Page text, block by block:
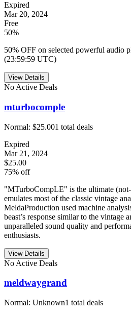
Expired
Mar 20, 2024
Free
50%
50% OFF on selected powerful audio
(23:59:59 UTC)
View Details
No Active Deals
mturbocomple
Normal: $25.001 total deals
Expired
Mar 21, 2024
$25.00
75% off
"MTurboCompLE" is the ultimate
emulates most of the classic vintage
MeldaProduction used machine
beast’s response similar to the vintage
unparalleled sound quality and
enthusiasts.
View Details
No Active Deals
meldwaygrand
Normal: Unknown1 total deals